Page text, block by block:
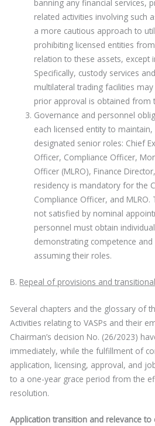
banning any financial services,
related activities involving such
a more cautious approach to
prohibiting licensed entities
relation to these assets, except
Specifically, custody services
multilateral trading facilities
prior approval is obtained from
Governance and personnel
each licensed entity to
designated senior roles: Chief
Officer, Compliance Officer,
Officer (MLRO), Finance
residency is mandatory for the
Compliance Officer, and
not satisfied by nominal
personnel must obtain
demonstrating competence
assuming their roles.
B. Repeal of provisions and
Several chapters and the glossary of
Activities relating to VASPs and their
Chairman’s decision No. (26/2023)
immediately, while the fulfillment of
application, licensing, approval, and
to a one-year grace period from the
resolution.
Application transition and relevance to